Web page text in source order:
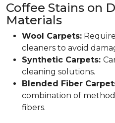
Coffee Stains on
Materials
Wool Carpets:
cleaners to avoid
Synthetic Carpets:
cleaning solutions.
Blended Fiber
combination of
fibers.